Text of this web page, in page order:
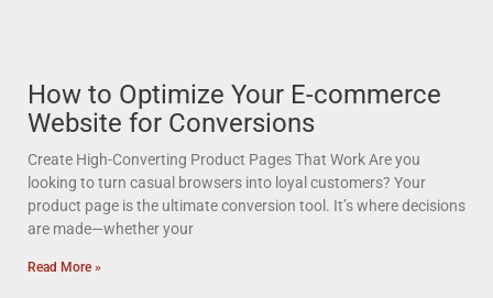
How to Optimize Your E-commerce
Website for Conversions
Create High-Converting Product Pages That Work Are you
looking to turn casual browsers into loyal customers? Your
product page is the ultimate conversion tool. It’s where decisions
are made—whether your
Read More »